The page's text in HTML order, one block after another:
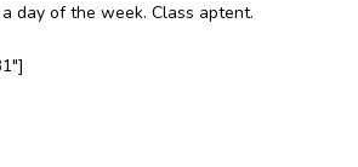
day of the week. Class aptent.